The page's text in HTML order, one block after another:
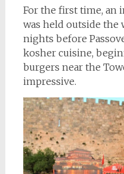
For the first time, an
was held outside the
nights before
kosher cuisine,
burgers near the
impressive.